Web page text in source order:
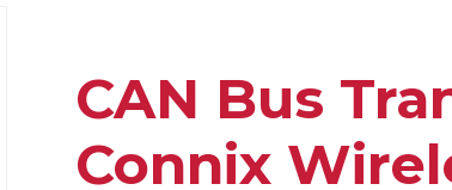
CAN Bus
Connix